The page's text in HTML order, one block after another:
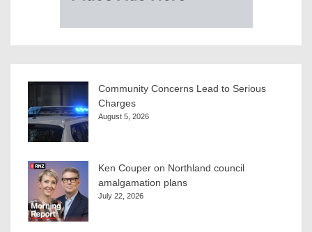
Community Concerns Lead to Serious
Charges
August 5, 2026
Ken Couper on Northland council
amalgamation plans
July 22, 2026